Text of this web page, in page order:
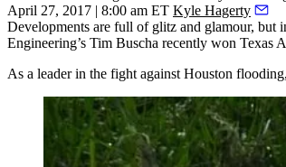
April 27, 2017 | 8:00 am ET Kyle Hagerty
Developments are full of glitz and glamour, but
Engineering’s Tim Buscha recently won Texas
As a leader in the fight against Houston